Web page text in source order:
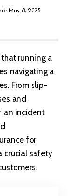
May 8, 2025
running a
navigating a
From slip-
and
an incident
for
crucial safety